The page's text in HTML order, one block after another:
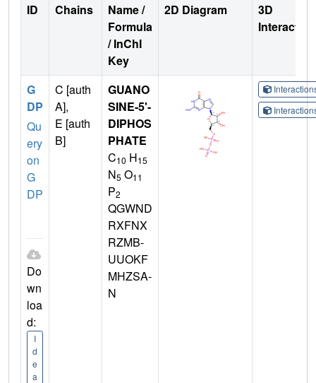
ID Chains
Name /
Formula
/ InChI
Key
2D Diagram
3D
G
DP
Qu
ery
on
G
DP
Do
wn
loa
d:
I
d
e
a
C [auth
A],
E [auth
B]
GUANO
SINE-5'-
DIPHOS
PHATE
C10 H15
N5 O11
P2
QGWND
RXFNX
RZMB-
UUOKF
MHZSA-
N